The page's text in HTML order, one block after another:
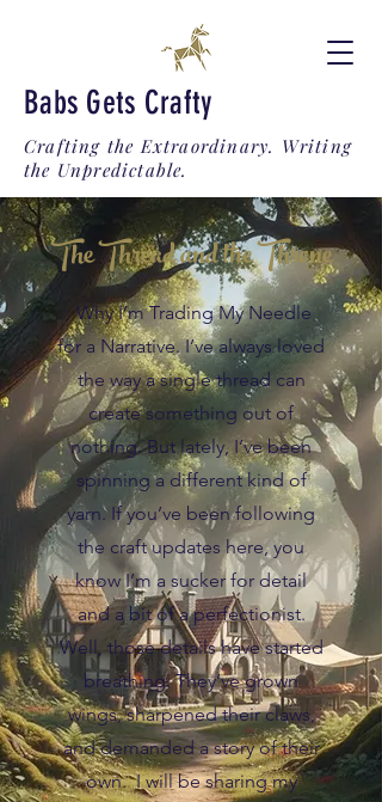
Babs Gets Crafty
Crafting the Extraordinary. Writing
the Unpredictable.
The Thread and the Throne
Why I’m Trading My Needle
for a Narrative. I’ve always loved
the way a single thread can
create something out of
nothing. But lately, I’ve been
spinning a different kind of
yarn. If you’ve been following
the craft updates here, you
know I’m a sucker for detail
and a bit of a perfectionist.
Well, those details have started
breathing. They’ve grown
wings, sharpened their claws,
and demanded a story of their
own. I will be sharing my